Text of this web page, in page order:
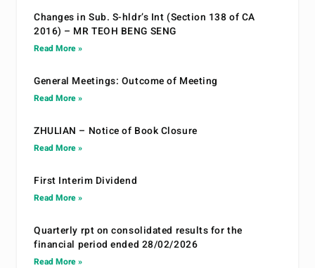
Changes in Sub. S-hldr’s Int (Section 138 of CA
2016) – MR TEOH BENG SENG
Read More »
General Meetings: Outcome of Meeting
Read More »
ZHULIAN – Notice of Book Closure
Read More »
First Interim Dividend
Read More »
Quarterly rpt on consolidated results for the
financial period ended 28/02/2026
Read More »